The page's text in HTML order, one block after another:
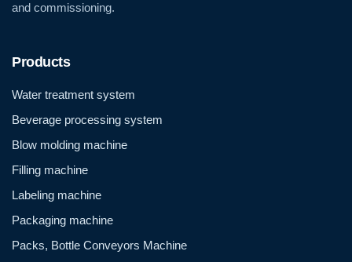
and commissioning.
Products
Water treatment system
Beverage processing system
Blow molding machine
Filling machine
Labeling machine
Packaging machine
Packs, Bottle Conveyors Machine